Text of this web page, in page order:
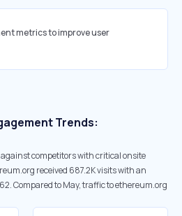
metrics to improve user
Trends:
competitors with critical onsite
received 687.2K visits with an
Compared to May, traffic to ethereum.org